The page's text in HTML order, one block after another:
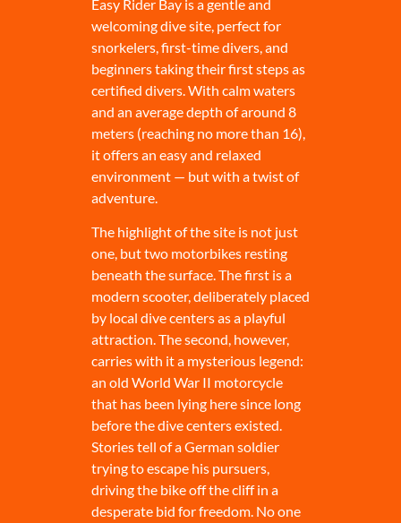
Easy Rider Bay is a gentle and
welcoming dive site, perfect for
snorkelers, first-time divers, and
beginners taking their first steps as
certified divers. With calm waters
and an average depth of around 8
meters (reaching no more than 16),
it offers an easy and relaxed
environment — but with a twist of
adventure.
The highlight of the site is not just
one, but two motorbikes resting
beneath the surface. The first is a
modern scooter, deliberately placed
by local dive centers as a playful
attraction. The second, however,
carries with it a mysterious legend:
an old World War II motorcycle
that has been lying here since long
before the dive centers existed.
Stories tell of a German soldier
trying to escape his pursuers,
driving the bike off the cliff in a
desperate bid for freedom. No one